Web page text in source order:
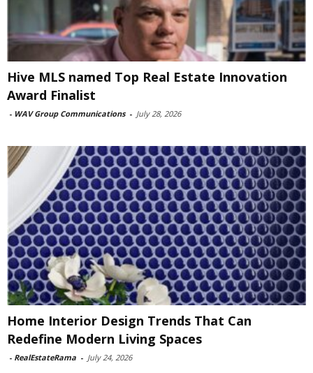
Hive MLS named Top Real Estate Innovation
Award Finalist
- WAV Group Communications - July 28, 2026
Home Interior Design Trends That Can
Redefine Modern Living Spaces
- RealEstateRama - July 24, 2026